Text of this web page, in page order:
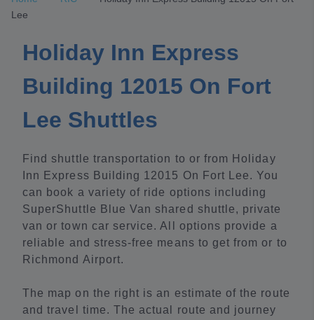
Lee
Holiday Inn Express
Building 12015 On Fort
Lee Shuttles
Find shuttle transportation to or from Holiday
Inn Express Building 12015 On Fort Lee. You
can book a variety of ride options including
SuperShuttle Blue Van shared shuttle, private
van or town car service. All options provide a
reliable and stress-free means to get from or to
Richmond Airport.
The map on the right is an estimate of the route
and travel time. The actual route and journey